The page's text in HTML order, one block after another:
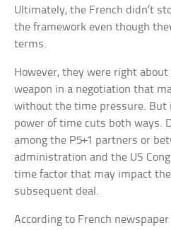
Ultimately, the French didn’t
the framework even though
terms.
However, they were right
weapon in a negotiation that
without the time pressure. But
power of time cuts both ways.
among the P5+1 partners or
administration and the US
time factor that may impact
subsequent deal.
According to French newspaper